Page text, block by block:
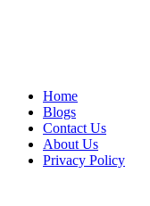
Home
Blogs
Contact Us
About Us
Privacy Policy